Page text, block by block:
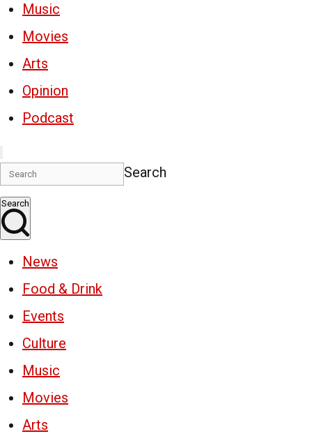
Music
Movies
Arts
Opinion
Podcast
Search
Search
News
Food & Drink
Events
Culture
Music
Movies
Arts